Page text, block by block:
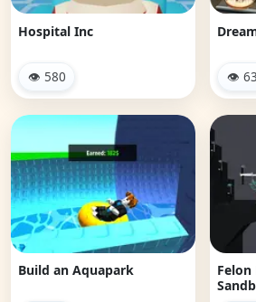
Hospital Inc
👁 580 👁
Build an Aquapark
Felon